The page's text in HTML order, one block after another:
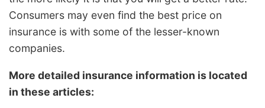
Consumers may even find the best price on
insurance is with some of the lesser-known
companies.
More detailed insurance information is located
in these articles: